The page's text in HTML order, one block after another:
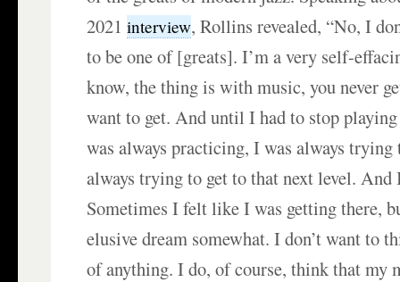
2021interview, Rollins revealed, “No, I
to be one of [greats]. I’m a very self-
know, the thing is with music, you never
want to get. And until I had to stop playing
was always practicing, I was always trying
always trying to get to that next level. And
Sometimes I felt like I was getting there,
elusive dream somewhat. I don’t want to
of anything. I do, of course, think that my